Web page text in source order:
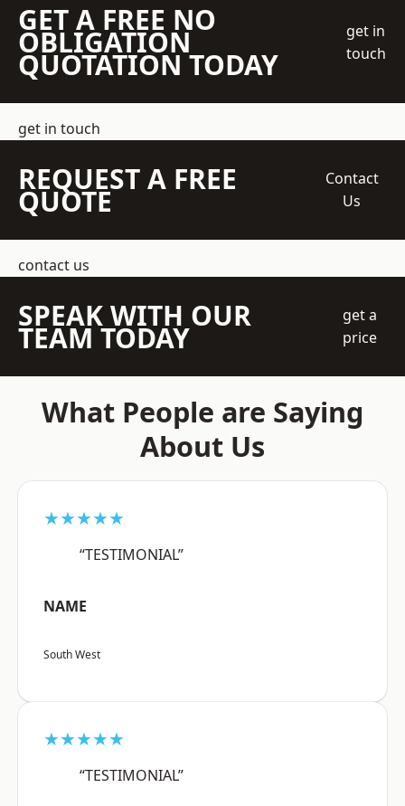
GET A FREE NO
OBLIGATION
QUOTATION TODAY
get in
touch
get in touch
REQUEST A FREE
QUOTE
Contact
Us
contact us
SPEAK WITH OUR
TEAM TODAY
get a
price
What People are Saying
About Us
★★★★★
“TESTIMONIAL”
NAME
South West
★★★★★
“TESTIMONIAL”